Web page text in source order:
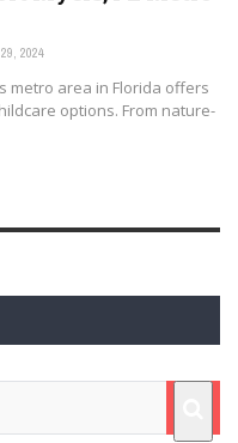
2024
metro area in Florida offers
options. From nature-